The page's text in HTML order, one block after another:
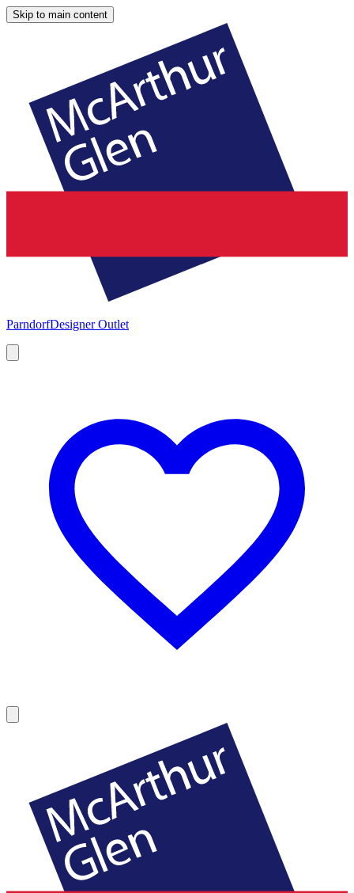
Skip to main content
ParndorfDesigner Outlet